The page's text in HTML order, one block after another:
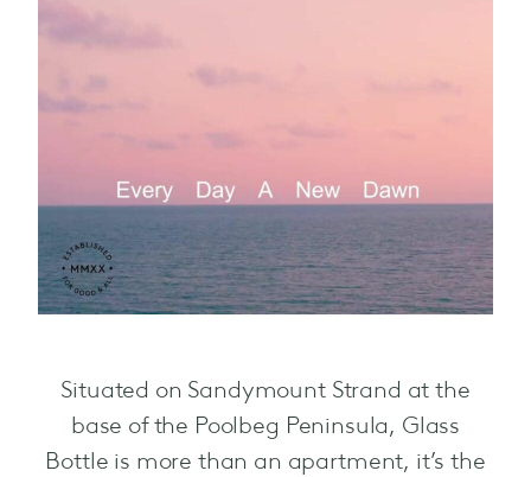
Situated on Sandymount Strand at the
base of the Poolbeg Peninsula, Glass
Bottle is more than an apartment, it’s the